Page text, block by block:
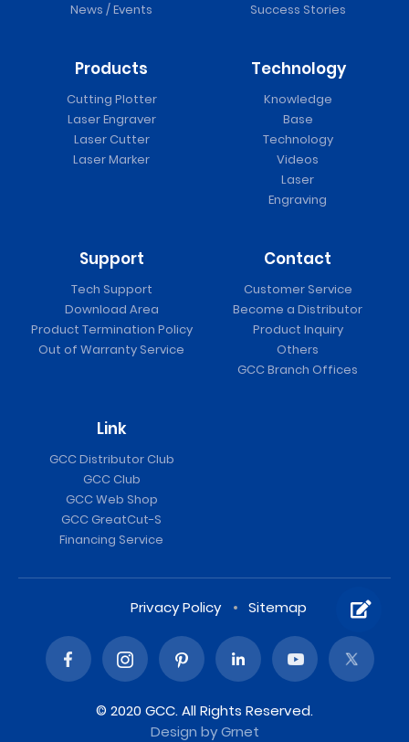
News / Events
Success Stories
Products
Cutting Plotter
Laser Engraver
Laser Cutter
Laser Marker
Technology
Knowledge
Base
Technology
Videos
Laser
Engraving
Support
Tech Support
Download Area
Product Termination Policy
Out of Warranty Service
Contact
Customer Service
Become a Distributor
Product Inquiry
Others
GCC Branch Offices
Link
GCC Distributor Club
GCC Club
GCC Web Shop
GCC GreatCut-S
Financing Service
Privacy Policy Sitemap
© 2020 GCC. All Rights Reserved.
Design by Grnet